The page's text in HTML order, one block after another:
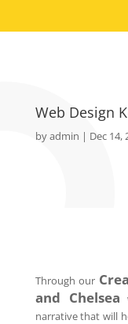
Web Design
byadmin | Dec 14,
Through our
and Chelsea
narrative that will